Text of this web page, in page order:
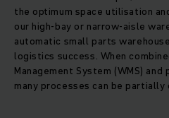
the optimum space utilisation
our high-bay or narrow-aisle
automatic small parts
logistics success. When
Management System (WMS)
many processes can be